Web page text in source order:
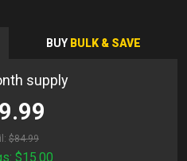
BUY BULK & SAVE
supply
$84.99
$15.00